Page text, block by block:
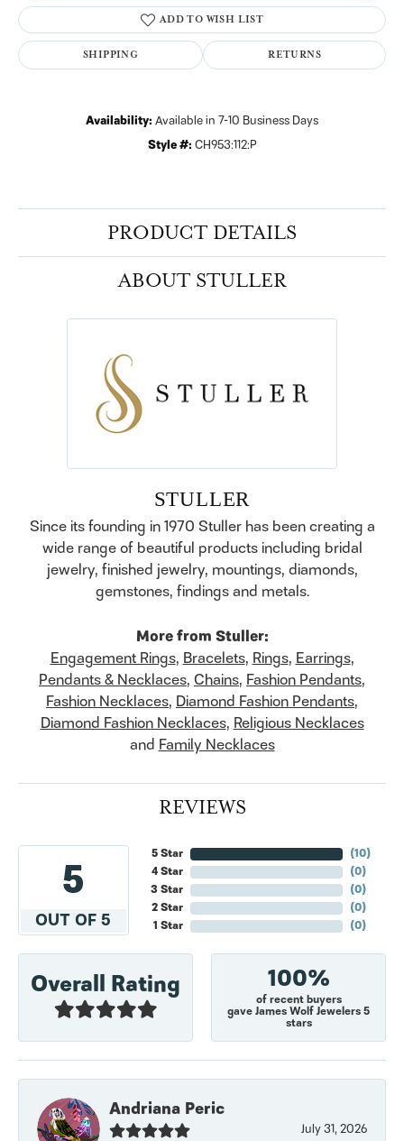
ADD TO WISH LIST
SHIPPING RETURNS
Availability: Available in 7-10 Business Days
Style #: CH953:112:P
PRODUCT DETAILS
ABOUT STULLER
STULLER
Since its founding in 1970 Stuller has been creating a
wide range of beautiful products including bridal
jewelry, finished jewelry, mountings, diamonds,
gemstones, findings and metals.
More from Stuller:
Engagement Rings, Bracelets, Rings, Earrings,
Pendants & Necklaces, Chains, Fashion Pendants,
Fashion Necklaces, Diamond Fashion Pendants,
Diamond Fashion Necklaces, Religious Necklaces
and Family Necklaces
REVIEWS
5
OUT OF 5
5 Star
4 Star
3 Star
2 Star
1 Star
(10)
(0)
(0)
(0)
(0)
Overall Rating 100%
of recent buyers
gave James Wolf Jewelers 5
stars
Andriana Peric
July 31, 2026